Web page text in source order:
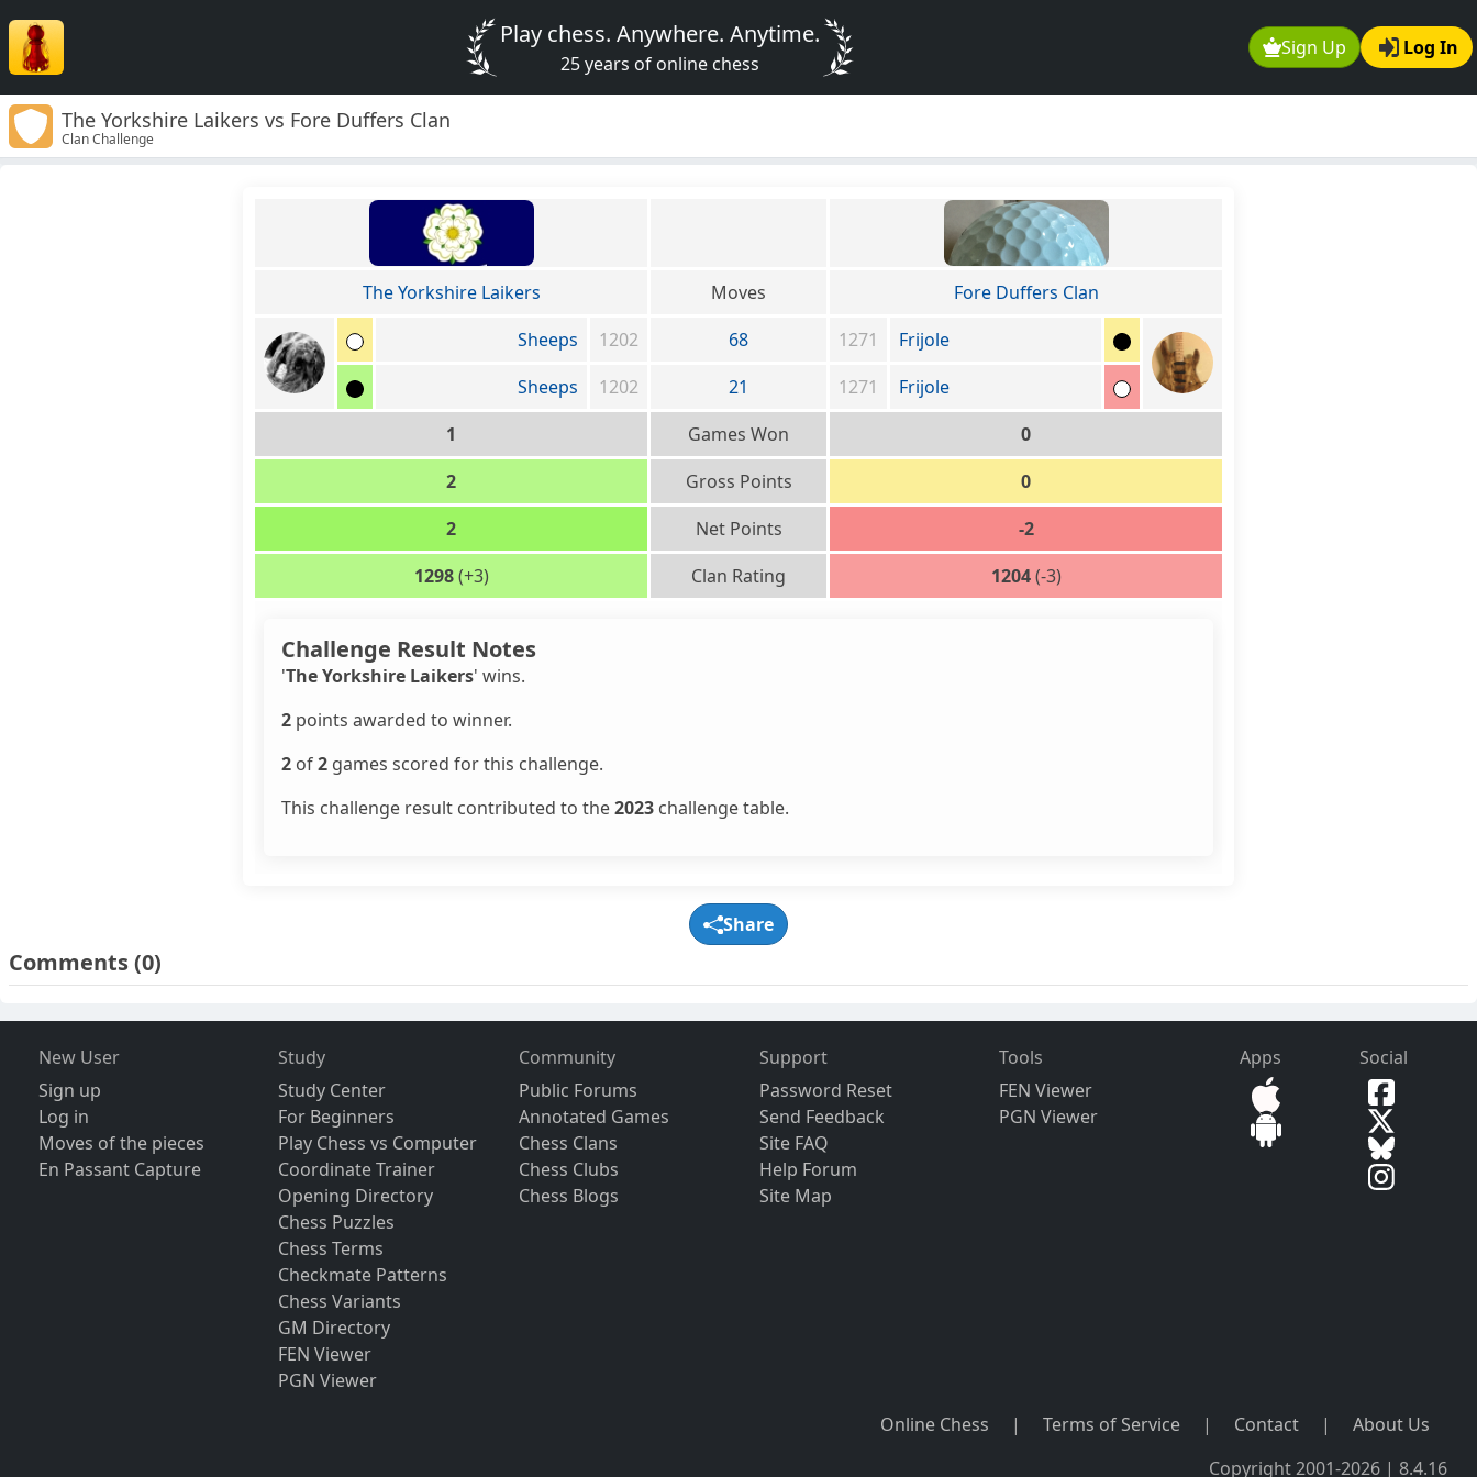
Sign Up Log In
Play chess. Anywhere. Anytime.
25 years of online chess
The Yorkshire Laikers vs Fore Duffers Clan
Clan Challenge
The Yorkshire Laikers Moves
Fore Duffers Clan
Sheeps
1202 68 1271
Frijole
Sheeps
1202 21 1271
Frijole
1
Games Won
0
2
Gross Points
0
2
Net Points
-2
1298(+3) Clan Rating 1204(-3)
Challenge Result Notes
'The Yorkshire Laikers' wins.
2 points awarded to winner.
2 of2 games scored for this challenge.
This challenge result contributed to the2023 challenge table.
Share
Comments(0)
New User
Sign up
Log in
Moves of the pieces
En Passant Capture
Study
Study Center
For Beginners
Play Chess vs Computer
Coordinate Trainer
Opening Directory
Chess Puzzles
Chess Terms
Checkmate Patterns
Chess Variants
GM Directory
FEN Viewer
PGN Viewer
Community
Public Forums
Annotated Games
Chess Clans
Chess Clubs
Chess Blogs
Support
Password Reset
Send Feedback
Site FAQ
Help Forum
Site Map
Tools
FEN Viewer
PGN Viewer
Apps Social
Online Chess | Terms of Service | Contact |
About Us
Copyright 2001-2026 | 8.4.16